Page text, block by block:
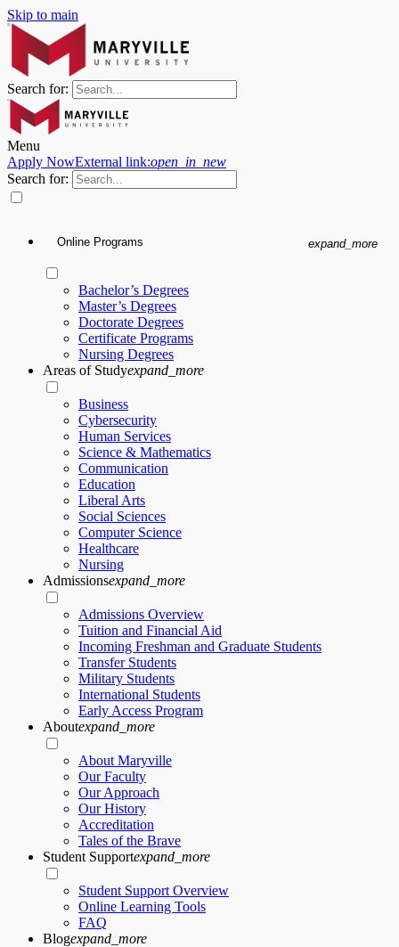
Skip to main
Search for:
Menu
Apply NowExternal link:open_in_new
Search for:
Online Programs expand_more
Bachelor’s Degrees
Master’s Degrees
Doctorate Degrees
Certificate Programs
Nursing Degrees
Areas of Studyexpand_more
Business
Cybersecurity
Human Services
Science & Mathematics
Communication
Education
Liberal Arts
Social Sciences
Computer Science
Healthcare
Nursing
Admissionsexpand_more
Admissions Overview
Tuition and Financial Aid
Incoming Freshman and Graduate Students
Transfer Students
Military Students
International Students
Early Access Program
Aboutexpand_more
About Maryville
Our Faculty
Our Approach
Our History
Accreditation
Tales of the Brave
Student Supportexpand_more
Student Support Overview
Online Learning Tools
FAQ
Blogexpand_more